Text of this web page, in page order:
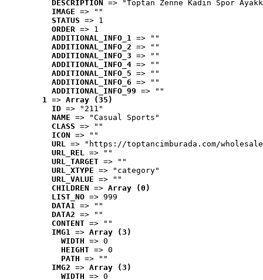
DESCRIPTION
=> "Toptan Zenne Kadın Spor
IMAGE => ""
STATUS => 1
ORDER => 1
ADDITIONAL_INFO_1 => ""
ADDITIONAL_INFO_2 => ""
ADDITIONAL_INFO_3 => ""
ADDITIONAL_INFO_4 => ""
ADDITIONAL_INFO_5 => ""
ADDITIONAL_INFO_6 => ""
ADDITIONAL_INFO_99 => ""
1 => Array (35)
ID => "211"
NAME => "Casual Sports"
CLASS => ""
ICON => ""
URL => "https://toptancimburada.com/
URL_REL => ""
URL_TARGET => ""
URL_XTYPE => "category"
URL_VALUE => ""
CHILDREN => Array (0)
LIST_NO => 999
DATA1 => ""
DATA2 => ""
CONTENT => ""
IMG1 => Array (3)
WIDTH => 0
HEIGHT => 0
PATH => ""
IMG2 => Array (3)
WIDTH => 0